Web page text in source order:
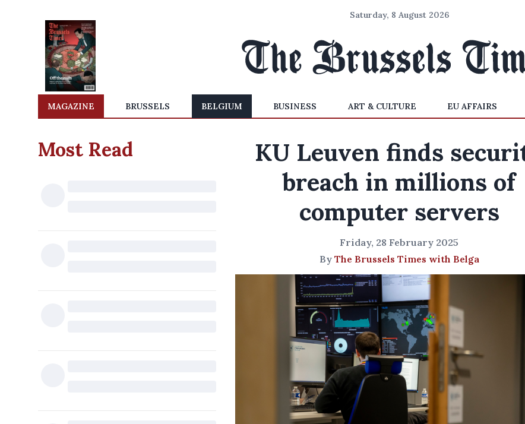
Saturday, 8 August 2026
MAGAZINE BRUSSELS BELGIUM BUSINESS ART & CULTURE EU AFFAIRS
Most Read
KU Leuven finds
breach in millions of
computer servers
Friday, 28 February 2025
By The Brussels Times with Belga